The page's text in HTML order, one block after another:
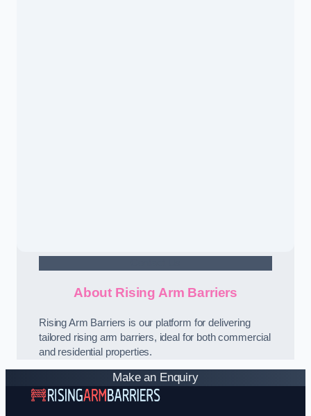
About Rising Arm Barriers
Rising Arm Barriers is our platform for delivering
tailored rising arm barriers, ideal for both commercial
and residential properties.
Make an Enquiry